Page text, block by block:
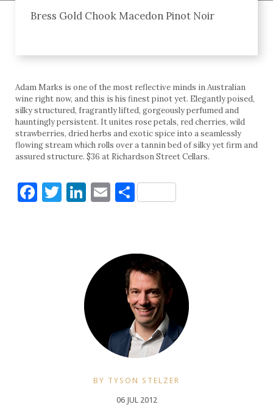
Bress Gold Chook Macedon Pinot Noir
Adam Marks is one of the most reflective minds in Australian
wine right now, and this is his finest pinot yet. Elegantly poised,
silky structured, fragrantly lifted, gorgeously perfumed and
hauntingly persistent. It unites rose petals, red cherries, wild
strawberries, dried herbs and exotic spice into a seamlessly
flowing stream which rolls over a tannin bed of silky yet firm and
assured structure. $36 at Richardson Street Cellars.
Facebook
Twitter
LinkedIn
EmailShare
BY TYSON STELZER
06 JUL 2012